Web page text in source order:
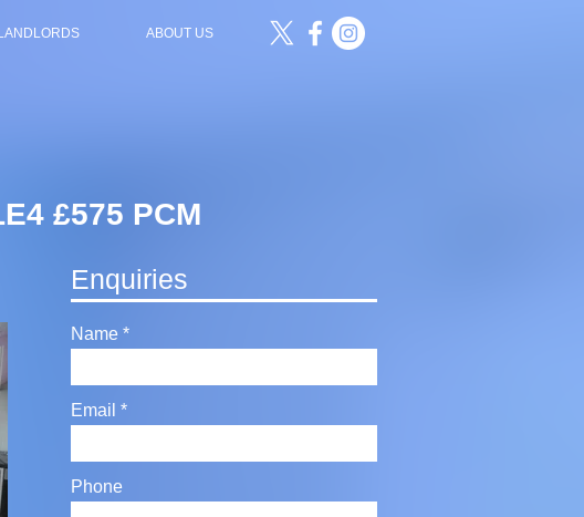
LANDLORDS ABOUT US
£575 PCM
Enquiries
Name
Email
Phone